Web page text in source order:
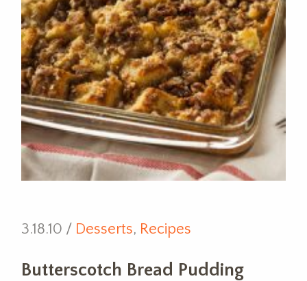
3.18.10 / Desserts, Recipes
Butterscotch Bread Pudding